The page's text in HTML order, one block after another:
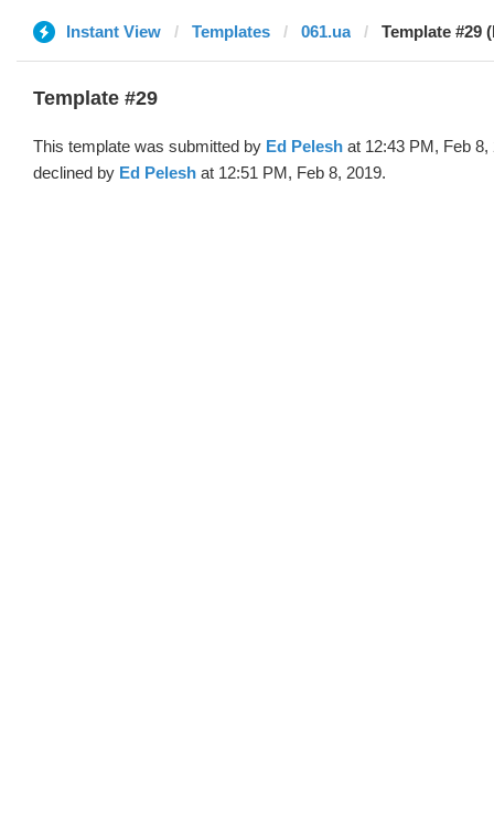
Instant View Templates 061.ua Template #29
Template #29
This template was submitted by Ed Pelesh at 12:43 PM, Feb 8,
declined by Ed Pelesh at 12:51 PM, Feb 8, 2019.